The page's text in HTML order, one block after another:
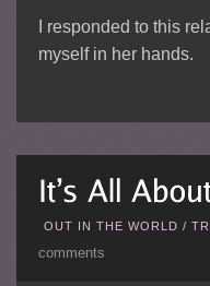
I responded to this
myself in her hands.
OUT IN THE WORLD /
comments